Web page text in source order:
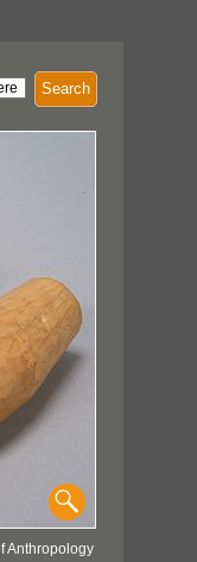
Search
Anthropology